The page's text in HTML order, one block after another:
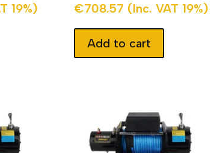
19%) €708.57 (Inc. VAT 19%)
Add to cart